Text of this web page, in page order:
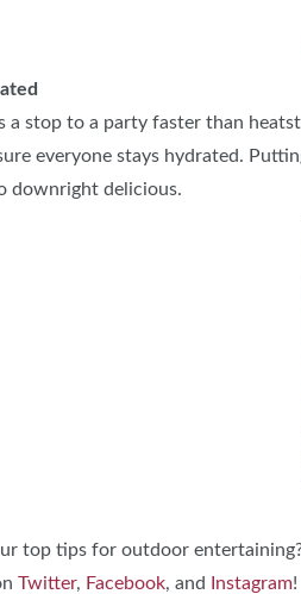
a stop to a party faster than
everyone stays hydrated.
downright delicious.
top tips for outdoor
Twitter, Facebook, and Instagram!